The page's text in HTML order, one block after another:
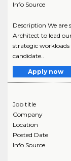
Info Source
Description We
Architect to lead
strategic
candidate..
Apply now
Job title
Company
Location
Posted Date
Info Source